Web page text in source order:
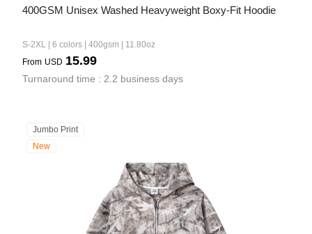
400GSM Unisex Washed Heavyweight Boxy-Fit Hoodie
S-2XL | 6 colors | 400gsm | 11.80oz
From USD 15.99
Turnaround time : 2.2 business days
Jumbo Print
New